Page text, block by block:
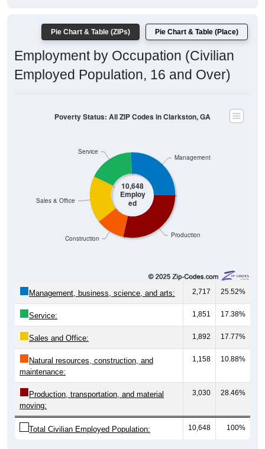
Pie Chart & Table (ZIPs) Pie Chart & Table (Place)
Employment by Occupation (Civilian
Employed Population, 16 and Over)
10,648
Employ
ed
Production
Construction
Sales & Office
Service
Management
Poverty Status: All ZIP Codes in Clarkston, GA
Management, business, science, and arts: 2,717 25.52%
Service: 1,851 17.38%
Sales and Office: 1,892 17.77%
Natural resources, construction, and
maintenance:
1,158 10.88%
Production, transportation, and material
moving:
3,030 28.46%
Total Civilian Employed Population: 10,648 100%